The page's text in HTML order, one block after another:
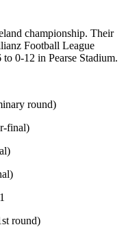
championship. Their
Football League
0-12 in Pearse Stadium.
round)
final)
round)